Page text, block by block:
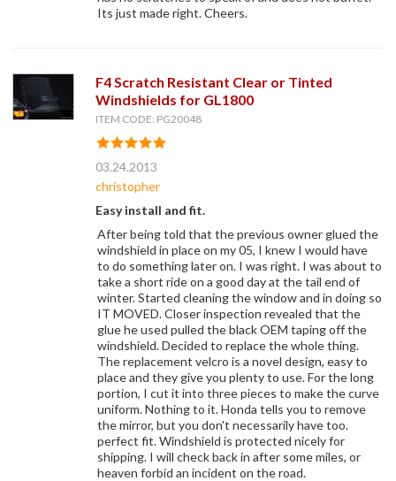
Its just made right. Cheers.
F4 Scratch Resistant Clear or Tinted
Windshields for GL1800
ITEM CODE: PG20048
03.24.2013
christopher
Easy install and fit.
After being told that the previous owner glued the
windshield in place on my 05, I knew I would have
to do something later on. I was right. I was about to
take a short ride on a good day at the tail end of
winter. Started cleaning the window and in doing so
IT MOVED. Closer inspection revealed that the
glue he used pulled the black OEM taping off the
windshield. Decided to replace the whole thing.
The replacement velcro is a novel design, easy to
place and they give you plenty to use. For the long
portion, I cut it into three pieces to make the curve
uniform. Nothing to it. Honda tells you to remove
the mirror, but you don't necessarily have too.
perfect fit. Windshield is protected nicely for
shipping. I will check back in after some miles, or
heaven forbid an incident on the road.